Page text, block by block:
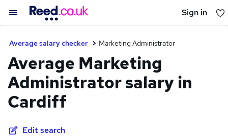
Sign in
Average salary checker Marketing Administrator
Average Marketing
Administrator salary in
Cardiff
Edit search